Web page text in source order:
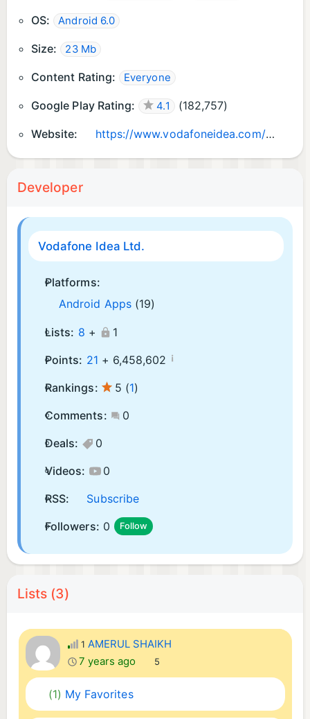
OS: Android 6.0
Size: 23 Mb
Content Rating: Everyone
Google Play Rating: 4.1 (182,757)
Website: https://www.vodafoneidea.com/
Developer
Vodafone Idea Ltd.
Platforms:
Android Apps (19)
Lists: 8 +
1
Points: 21 + 6,458,602 ¡
Rankings: 5 (1)
Comments:
0
Deals:
0
Videos:
0
RSS:
Subscribe
Followers: 0 Follow
Lists (3)
1 AMERUL SHAIKH
7 years ago
5
(1) My Favorites